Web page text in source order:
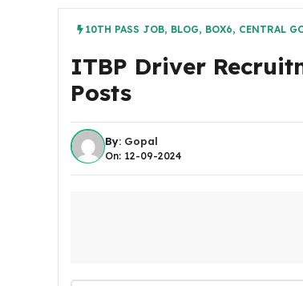
10TH PASS JOB, BLOG, BOX6, CENTRAL
ITBP Driver
Posts
By: Gopal
On: 12-09-2024